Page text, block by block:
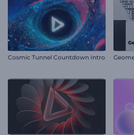
Cosmic Tunnel Countdown Intro